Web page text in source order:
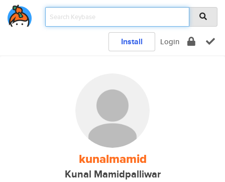
Install Login
kunalmamid
Kunal Mamidpalliwar